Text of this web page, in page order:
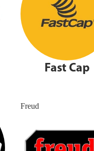
Fast Cap
Freud